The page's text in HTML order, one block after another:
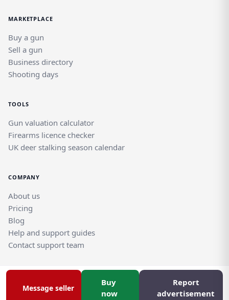
Message seller
Buy
now
Report
advertisement
MARKETPLACE
Buy a gun
Sell a gun
Business directory
Shooting days
TOOLS
Gun valuation calculator
Firearms licence checker
UK deer stalking season calendar
COMPANY
About us
Pricing
Blog
Help and support guides
Contact support team
© Rghtgn.uk Limited 2026. All rights reserved.
Privacy policy
Frequently asked questions